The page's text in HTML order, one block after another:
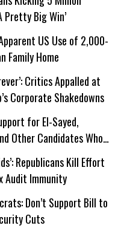
Pretty Big Win’
US Use of 2,000-
Family Home
Critics Appalled at
Corporate Shakedowns
for El-Sayed,
Other Candidates Who
Republicans Kill Effort
Audit Immunity
Don’t Support Bill to
Cuts